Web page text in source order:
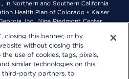
in Northern and Southern California
Health Plan of Colorado • Kaiser
Inc., Nine Piedmont Center,
of the Mid-Atlantic States, Inc., in
D.C., 2101 E. Jefferson St.,
Foundation Health Plan of the
St., Suite 100, Portland, OR 97232
closing this banner, or by
without closing this
use of cookies, tags, pixels,
similar technologies on this
third-party partners, to